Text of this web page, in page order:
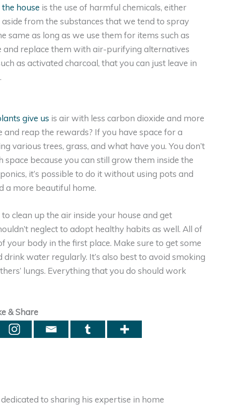
the house is the use of harmful chemicals, either
from the substances that we tend to spray
same as long as we use them for items such as
and replace them with air-purifying alternatives
as activated charcoal, that you can just leave in
give us is air with less carbon dioxide and more
reap the rewards? If you have space for a
various trees, grass, and what have you. You don’t
because you can still grow them inside the
it’s possible to do it without using pots and
a more beautiful home.
clean up the air inside your house and get
neglect to adopt healthy habits as well. All of
your body in the first place. Make sure to get some
water regularly. It’s also best to avoid smoking
lungs. Everything that you do should work
& Share
to sharing his expertise in home